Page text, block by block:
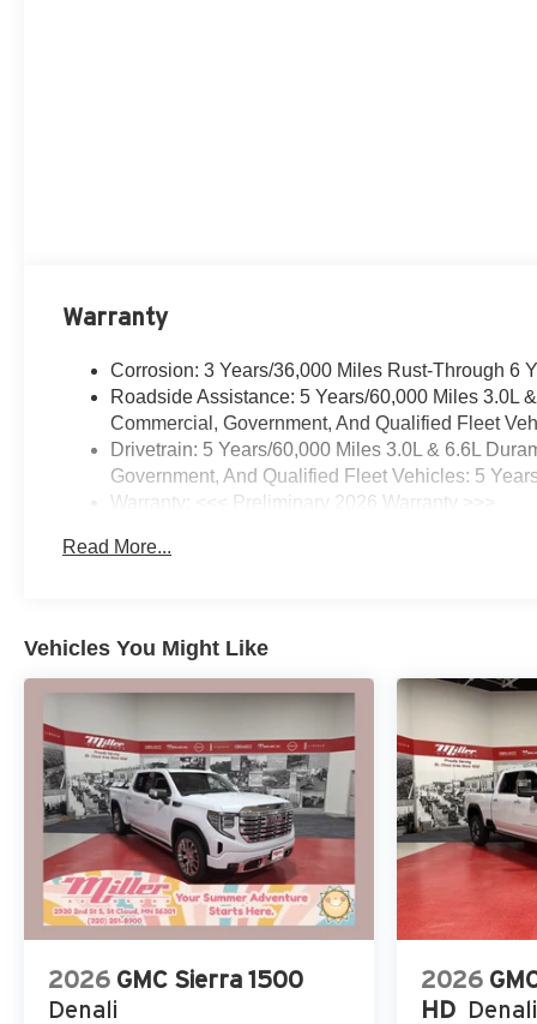
Warranty
Corrosion: 3 Years/36,000 Miles Rust-Through 6
Roadside Assistance: 5 Years/60,000 Miles 3.0L
Commercial, Government, And Qualified Fleet
Drivetrain: 5 Years/60,000 Miles 3.0L & 6.6L
Government, And Qualified Fleet Vehicles: 5
Warranty: <<< Preliminary 2026 Warranty >>>
Maintenance: First Visit: 12 Months/12,000 Miles
Read More...
Vehicles You Might Like
2026 GMC Sierra 1500
Denali
2026
HD Denali